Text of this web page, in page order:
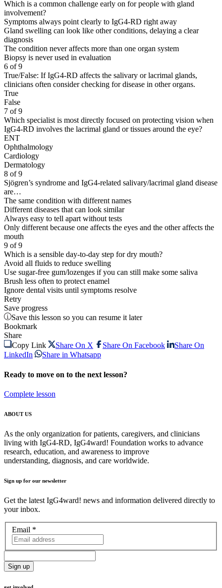
Which is a common challenge early on for people with gland
involvement?
Symptoms always point clearly to IgG4-RD right away
Gland swelling can look like other conditions, delaying a clear
diagnosis
The condition never affects more than one organ system
Biopsy is never used in evaluation
6 of 9
True/False: If IgG4-RD affects the salivary or lacrimal glands,
clinicians often consider checking for disease in other organs.
True
False
7 of 9
Which specialist is most directly focused on protecting vision when
IgG4-RD involves the lacrimal gland or tissues around the eye?
ENT
Ophthalmology
Cardiology
Dermatology
8 of 9
Sjögren’s syndrome and IgG4-related salivary/lacrimal gland disease
are…
The same condition with different names
Different diseases that can look similar
Always easy to tell apart without tests
Only different because one affects the eyes and the other affects the
mouth
9 of 9
Which is a sensible day-to-day step for dry mouth?
Avoid all fluids to reduce swelling
Use sugar-free gum/lozenges if you can still make some saliva
Brush less often to protect enamel
Ignore dental visits until symptoms resolve
Retry
Save progress
Save this lesson so you can resume it later
Bookmark
Share
Copy Link
Share On X Share On Facebook
Share On
LinkedIn
Share in Whatsapp
Ready to move on to the next lesson?
Complete lesson
ABOUT US
As the only organization for patients, caregivers, and clinicians
living with IgG4-RD, IgG4ward! Foundation works to advance
research, education, and awareness to improve
understanding, diagnosis, and care worldwide.
Sign up for our newsletter
Get the latest IgG4ward! news and information delivered directly to
your inbox.
Email *